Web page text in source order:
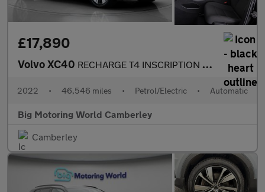
£17,890
Volvo XC40 RECHARGE T4 INSCRIPTION EXPRESSION
2022 • 46,546 miles • Petrol/Electric • Automatic
Big Motoring World Camberley
Camberley